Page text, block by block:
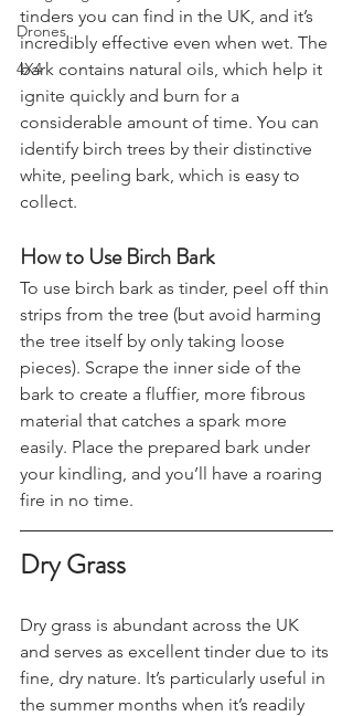
Stargazing & Astronomy
4X4
Birch bark is one of the best natural
tinders you can find in the UK, and it’s
incredibly effective even when wet. The
bark contains natural oils, which help it
ignite quickly and burn for a
considerable amount of time. You can
identify birch trees by their distinctive
white, peeling bark, which is easy to
How to Use Birch Bark
To use birch bark as tinder, peel off thin
strips from the tree (but avoid harming
the tree itself by only taking loose
pieces). Scrape the inner side of the
bark to create a fluffier, more fibrous
material that catches a spark more
easily. Place the prepared bark under
your kindling, and you’ll have a roaring
Dry Grass
Dry grass is abundant across the UK
and serves as excellent tinder due to its
fine, dry nature. It’s particularly useful in